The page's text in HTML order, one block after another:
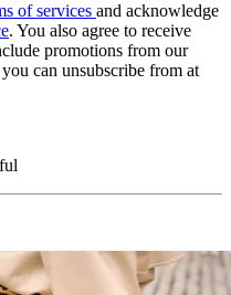
of services and acknowledge
. You also agree to receive
promotions from our
can unsubscribe from at